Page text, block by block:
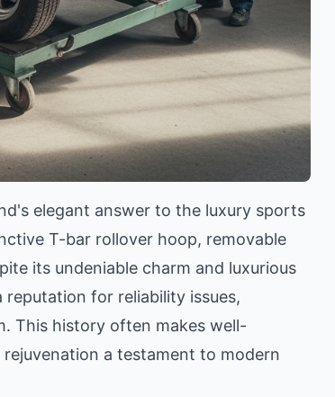
elegant answer to the luxury sports
T-bar rollover hoop, removable
its undeniable charm and luxurious
for reliability issues,
This history often makes well-
a testament to modern